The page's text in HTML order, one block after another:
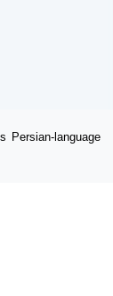
Persian-language